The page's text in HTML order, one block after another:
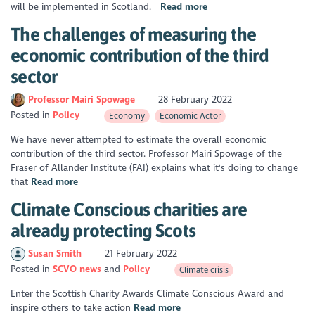
will be implemented in Scotland. Read more
The challenges of measuring the
economic contribution of the third
sector
Professor Mairi Spowage
28 February 2022
Posted in Policy Economy Economic Actor
We have never attempted to estimate the overall economic
contribution of the third sector. Professor Mairi Spowage of the
Fraser of Allander Institute (FAI) explains what it's doing to change
that Read more
Climate Conscious charities are
already protecting Scots
Susan Smith
21 February 2022
Posted inSCVO news Policy Climate crisis
Enter the Scottish Charity Awards Climate Conscious Award and
inspire others to take action Read more